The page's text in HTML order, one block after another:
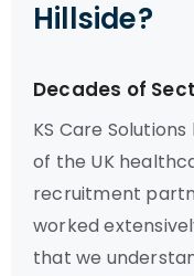
Hillside?
Decades of
KS Care
of the UK
recruitment
worked
that we